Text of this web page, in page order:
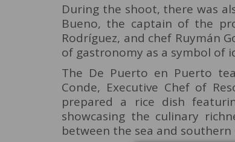
During the shoot, there was
Bueno, the captain of the
Rodríguez, and chef Ruymán
of gastronomy as a symbol
The De Puerto en Puerto
Conde, Executive Chef of
prepared a rice dish
showcasing the culinary
between the sea and southern